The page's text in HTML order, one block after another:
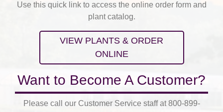
Use this quick link to access the online order form and
plant catalog.
VIEW PLANTS & ORDER
ONLINE
Want to Become A Customer?
Please call our Customer Service staff at 800-899-